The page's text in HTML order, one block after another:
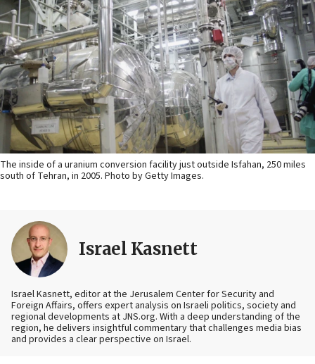
The inside of a uranium conversion facility just outside Isfahan, 250 miles
south of Tehran, in 2005. Photo by Getty Images.
Israel Kasnett
Israel Kasnett, editor at the Jerusalem Center for Security and
Foreign Affairs, offers expert analysis on Israeli politics, society and
regional developments at JNS.org. With a deep understanding of the
region, he delivers insightful commentary that challenges media bias
and provides a clear perspective on Israel.